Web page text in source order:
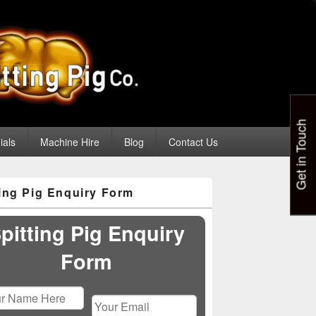
Machine Hire Blog Contact Us
Pig Enquiry Form
Pig Enquiry
Form
Get in Touch